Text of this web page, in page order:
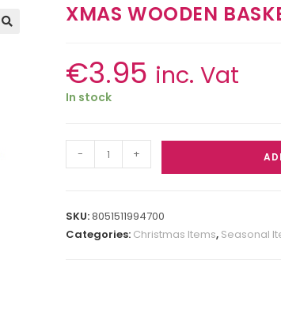
XMAS WOODEN
€3.95 inc. Vat
In stock
- +
SKU:8051511994700
Categories: Christmas Items, Seasonal